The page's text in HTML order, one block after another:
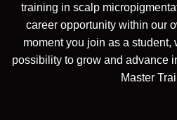
training in scalp
career opportunity within our
moment you join as a student,
possibility to grow and advance
Master